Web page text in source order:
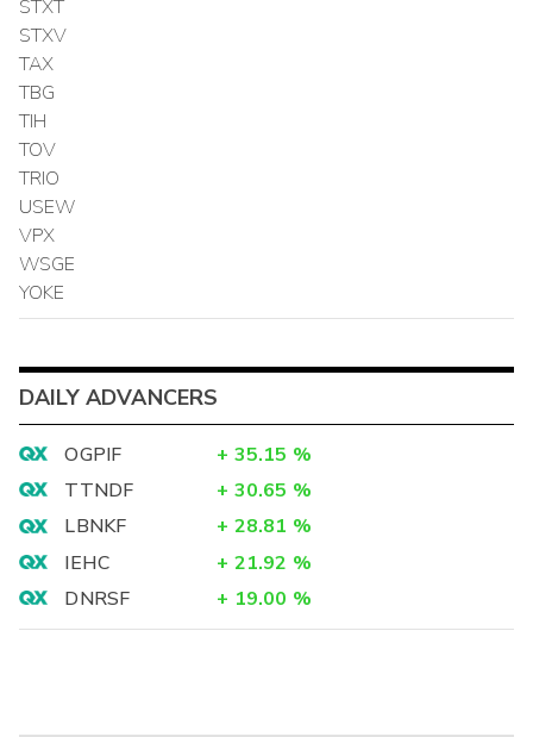
STXT
STXV
TAX
TBG
TIH
TOV
TRIO
USEW
VPX
WSGE
YOKE
DAILY ADVANCERS
OGPIF + 35.15 %
TTNDF
+ 30.65 %
LBNKF
+ 28.81 %
IEHC
+ 21.92 %
DNRSF
+ 19.00 %